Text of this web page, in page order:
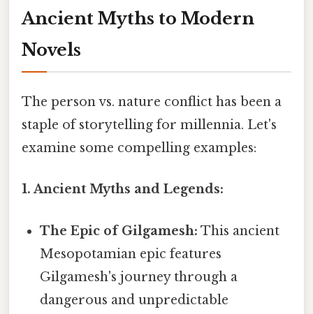
Ancient Myths to Modern
Novels
The person vs. nature conflict has been a
staple of storytelling for millennia. Let's
examine some compelling examples:
1. Ancient Myths and Legends:
The Epic of Gilgamesh: This ancient
Mesopotamian epic features
Gilgamesh's journey through a
dangerous and unpredictable